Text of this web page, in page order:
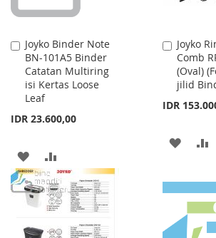
Joyko Binder Note
BN-101A5 Binder
Catatan Multiring
isi Kertas Loose
Leaf
IDR 23.600,00
Add
to
Cart
ADD
TO
WISH
LIST
TO
COMPARE
Joyko
Comb
(Oval)
jilid
IDR
Add
to
Cart
ADD
WISH
LIST